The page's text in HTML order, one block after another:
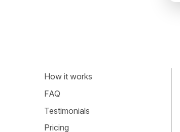
How it works
FAQ
Testimonials
Pricing